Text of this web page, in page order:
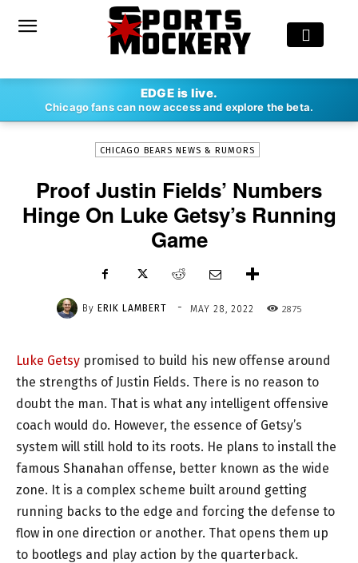
EDGE is live.
Chicago fans can now access and explore the beta.
ERIK LAMBERT - MAY 28, 2022
CHICAGO BEARS NEWS & RUMORS
Proof Justin Fields’ Numbers
Hinge On Luke Getsy’s Running
Game
By ERIK LAMBERT - MAY 28, 2022 2875
Luke Getsy promised to build his new offense around
the strengths of Justin Fields. There is no reason to
doubt the man. That is what any intelligent offensive
coach would do. However, the essence of Getsy’s
system will still hold to its roots. He plans to install the
famous Shanahan offense, better known as the wide
zone. It is a complex scheme built around getting
running backs to the edge and forcing the defense to
flow in one direction or another. That opens them up
to bootlegs and play action by the quarterback.